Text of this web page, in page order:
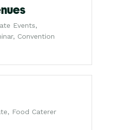
Events,
Convention
Food Caterer